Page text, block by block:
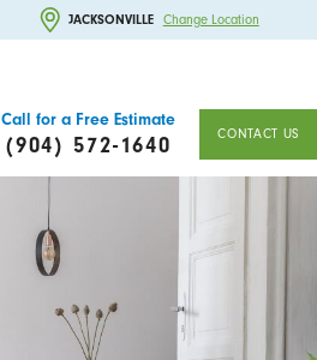
JACKSONVILLE Change Location
Call for a Free Estimate
(904) 572-1640 CONTACT US